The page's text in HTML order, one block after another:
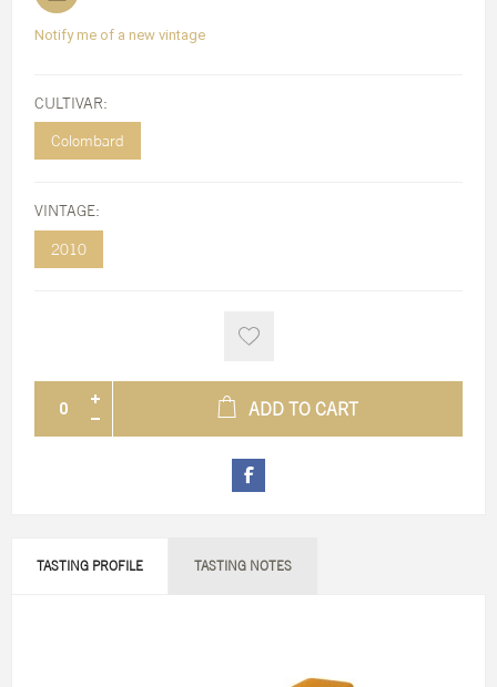
CULTIVAR:
Colombard
VINTAGE:
2010
ADD TO CART
TASTING PROFILE TASTING NOTES